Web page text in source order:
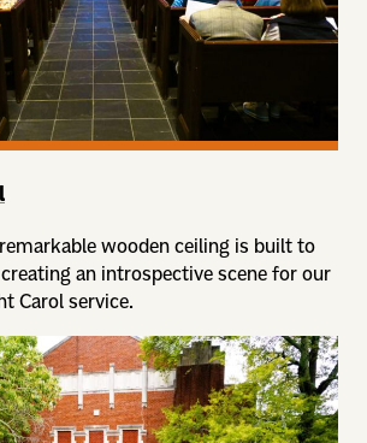
remarkable wooden ceiling is built to
an introspective scene for our
Carol service.